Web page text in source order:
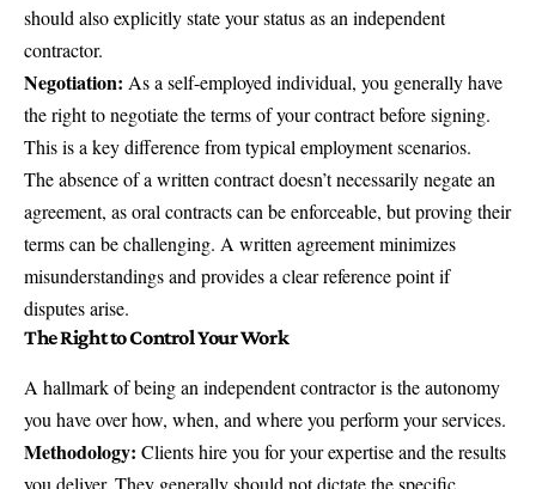
should also explicitly state your status as an independent
contractor.
Negotiation: As a self-employed individual, you generally have
the right to negotiate the terms of your contract before signing.
This is a key difference from typical employment scenarios.
The absence of a written contract doesn’t necessarily negate an
agreement, as oral contracts can be enforceable, but proving their
terms can be challenging. A written agreement minimizes
misunderstandings and provides a clear reference point if
disputes arise.
The Right to Control Your Work
A hallmark of being an independent contractor is the autonomy
you have over how, when, and where you perform your services.
Methodology: Clients hire you for your expertise and the results